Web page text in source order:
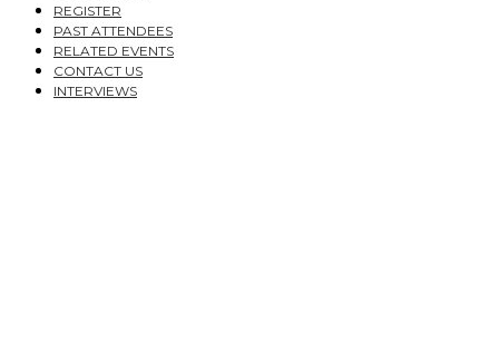
REGISTER
PAST ATTENDEES
RELATED EVENTS
CONTACT US
INTERVIEWS